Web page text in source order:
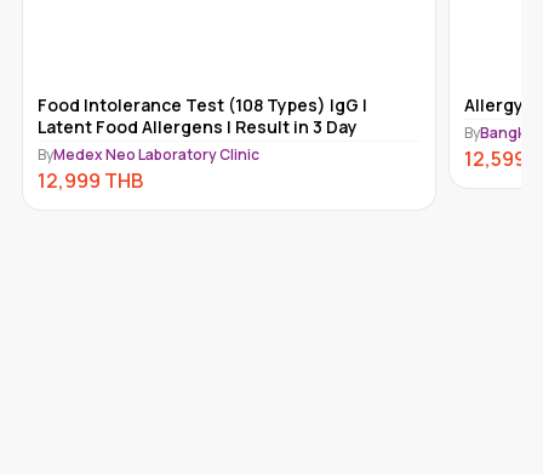
Food Intolerance Test (108 Types) IgG |
Latent Food Allergens | Result in 3 Day
ByMedex Neo Laboratory Clinic
12,999 THB
Allergy
By
12,599